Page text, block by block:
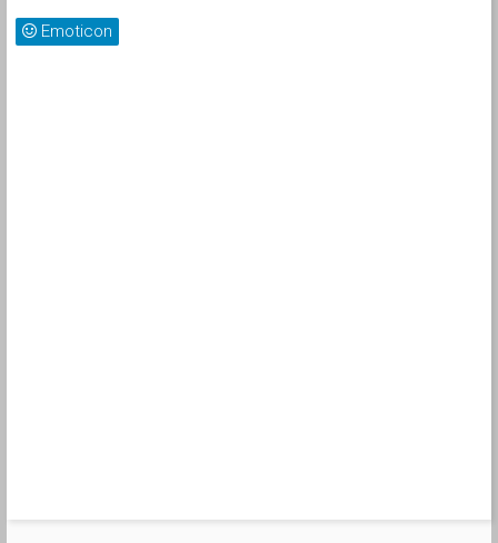
Emoticon